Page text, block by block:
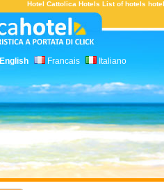
Hotel Cattolica Hotels List of hotels
English Francais Italiano